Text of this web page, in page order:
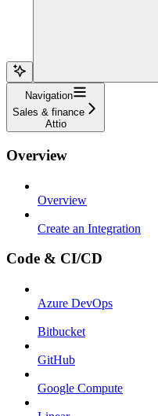
Navigation
Sales & finance
Attio
Overview
Overview
Create an Integration
Code & CI/CD
Azure DevOps
Bitbucket
GitHub
Google Compute